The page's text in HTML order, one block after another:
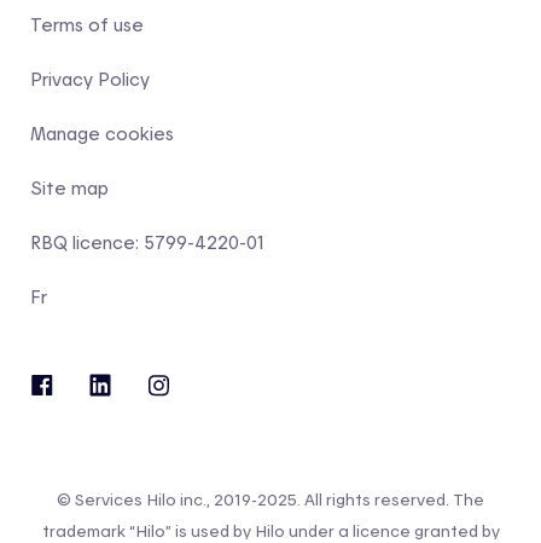
Terms of use
Privacy Policy
Manage cookies
Site map
RBQ licence: 5799-4220-01
Fr
© Services Hilo inc., 2019-2025. All rights reserved. The
trademark “Hilo” is used by Hilo under a licence granted by